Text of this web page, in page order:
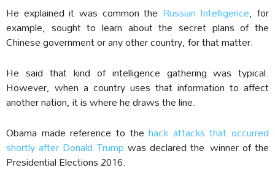
He explained it was common the Russian Intelligence, for
example, sought to learn about the secret plans of the
Chinese government or any other country, for that matter.
He said that kind of intelligence gathering was typical.
However, when a country uses that information to affect
another nation, it is where he draws the line.
Obama made reference to thehack attacks that occurred
shortly after Donald Trump was declared the winner of the
Presidential Elections 2016.